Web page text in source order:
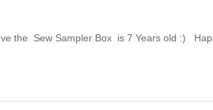
the Sew Sampler Box is 7 Years old :)